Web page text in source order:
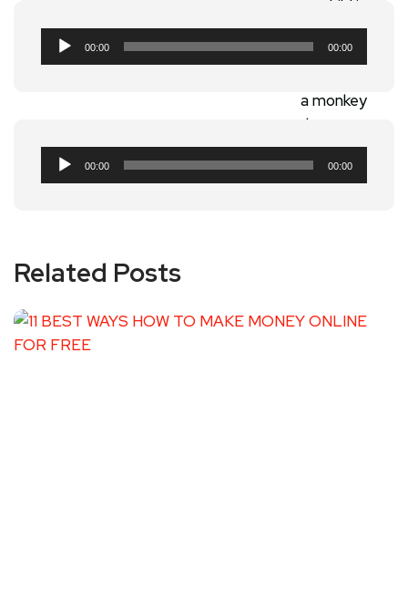
Audio
Player
00:00 00:00
Audio
Player
00:00 00:00
Related Posts